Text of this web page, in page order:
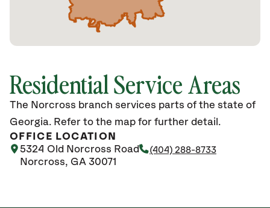
Residential Service Areas
The Norcross branch services parts of the state of
Georgia. Refer to the map for further detail.
OFFICE LOCATION
5324 Old Norcross Road
Norcross, GA 30071
(404) 288-8733